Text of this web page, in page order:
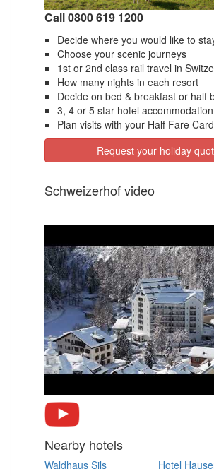
Call 0800 619 1200
Decide where you would like to
Choose your scenic journeys
1st or 2nd class rail travel in
How many nights in each resort
Decide on bed & breakfast or half
3, 4 or 5 star hotel accommodation
Plan visits with your Half Fare Card
Request your holiday
Schweizerhof video
Nearby hotels
Waldhaus Sils Hotel